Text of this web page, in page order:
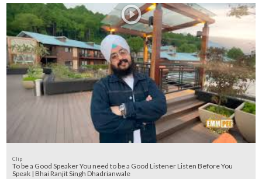
Clip
To be a Good Speaker You need to be a Good Listener Listen Before You
Speak | Bhai Ranjit Singh Dhadrianwale